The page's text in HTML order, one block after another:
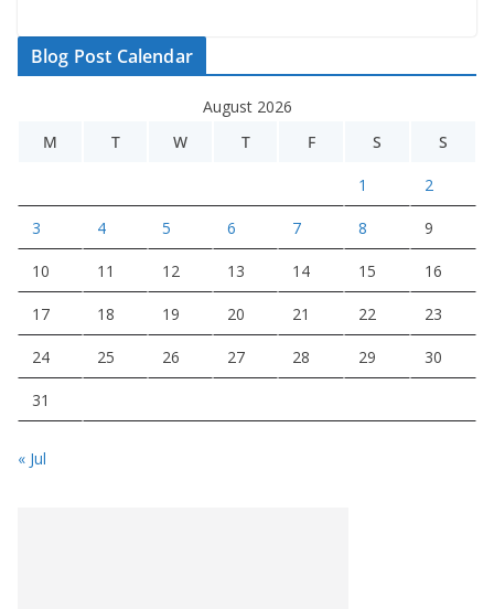
Blog Post Calendar
August 2026
M
T W T F S S
1 2
3 4 5 6 7 8 9
10 11 12 13 14 15 16
17 18 19 20 21 22 23
24 25 26 27 28 29 30
31
« Jul